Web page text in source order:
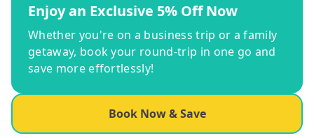
Enjoy an Exclusive 5% Off Now
Whether you're on a business trip or a family
getaway, book your round-trip in one go and
save more effortlessly!
Book Now & Save